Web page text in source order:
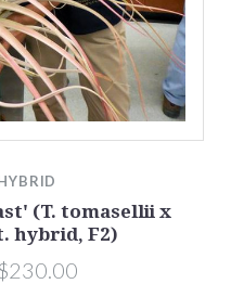
(T. tomasellii x
hybrid, F2)